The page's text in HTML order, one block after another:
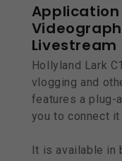
Application
Livestream
Hollyland Lark
vlogging and
features a plug-
you to connect
It is available in